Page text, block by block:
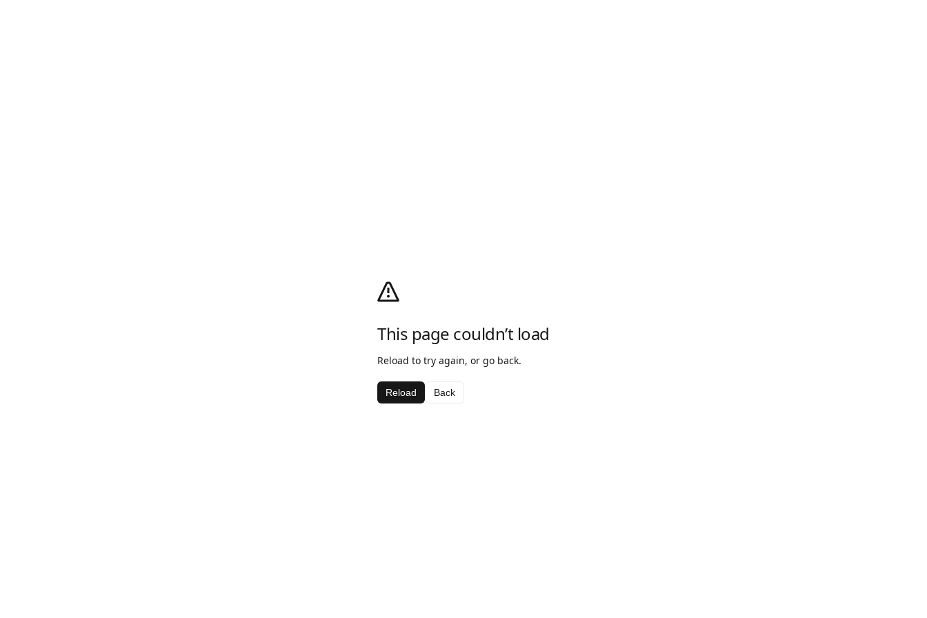
This page couldn’t load
Reload to try again, or go back.
Reload Back